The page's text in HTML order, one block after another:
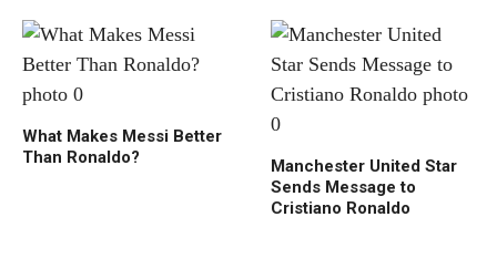
What Makes Messi Better
Than Ronaldo?
Manchester United Star
Sends Message to
Cristiano Ronaldo